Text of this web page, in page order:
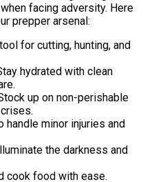
facing adversity. Here
prepper arsenal:
for cutting, hunting, and
hydrated with clean
up on non-perishable
handle minor injuries and
the darkness and
cook food with ease.